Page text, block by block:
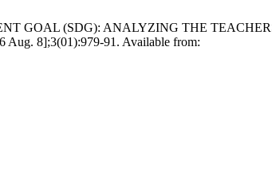
GOAL (SDG): ANALYZING THE
8];3(01):979-91. Available from: